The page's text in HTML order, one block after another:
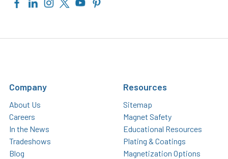
Company
About Us
Careers
In the News
Tradeshows
Blog
Resources
Sitemap
Magnet Safety
Educational Resources
Plating & Coatings
Magnetization Options